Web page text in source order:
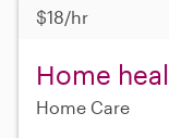
$18/hr
Home
Home Care